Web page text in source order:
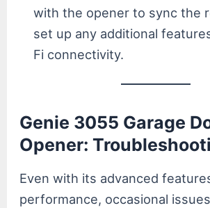
with the opener to sync the
set up any additional
Fi connectivity.
Genie 3055 Garage
Opener:
Even with its advanced
performance, occasional